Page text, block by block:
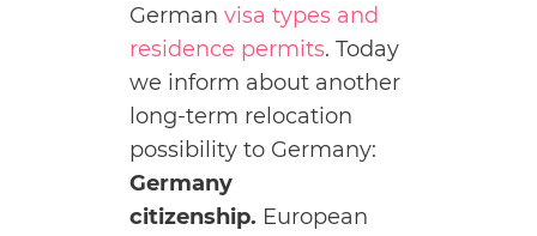
German visa types and
residence permits. Today
we inform about another
long-term relocation
possibility to Germany:
Germany
citizenship. European